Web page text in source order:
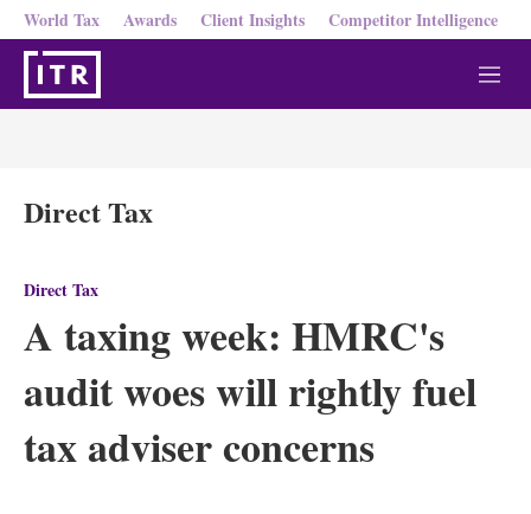
World Tax Awards Client Insights Competitor Intelligence
M
e
Direct Tax
Direct Tax
A taxing week: HMRC's
audit woes will rightly fuel
tax adviser concerns